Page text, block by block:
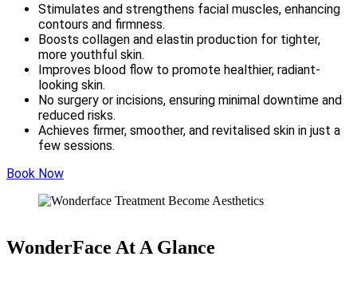
Stimulates and strengthens facial muscles, enhancing
contours and firmness.
Boosts collagen and elastin production for tighter,
more youthful skin.
Improves blood flow to promote healthier, radiant-
looking skin.
No surgery or incisions, ensuring minimal downtime and
reduced risks.
Achieves firmer, smoother, and revitalised skin in just a
few sessions.
Book Now
WonderFace At A Glance